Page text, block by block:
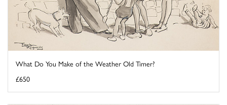
What Do You Make of the Weather Old Timer?
£650